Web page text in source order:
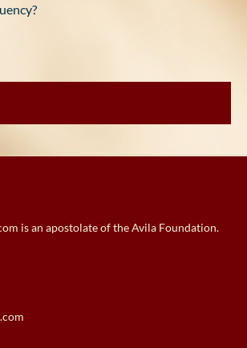
is an apostolate of the Avila Foundation.